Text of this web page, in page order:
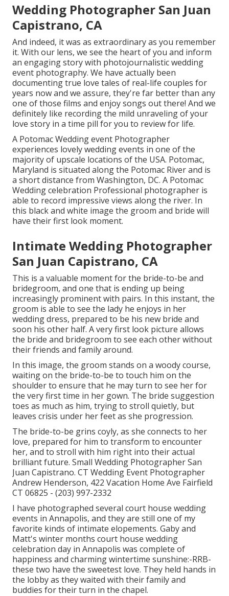
Wedding Photographer San Juan
Capistrano, CA
And indeed, it was as extraordinary as you remember
it. With our lens, we see the heart of you and inform
an engaging story with photojournalistic wedding
event photography. We have actually been
documenting true love tales of real-life couples for
years now and we assure, they're far better than any
one of those films and enjoy songs out there! And we
definitely like recording the mild unraveling of your
love story in a time pill for you to review for life.
A Potomac Wedding event Photographer
experiences lovely wedding events in one of the
majority of upscale locations of the USA. Potomac,
Maryland is situated along the Potomac River and is
a short distance from Washington, DC. A Potomac
Wedding celebration Professional photographer is
able to record impressive views along the river. In
this black and white image the groom and bride will
have their first look moment.
Intimate Wedding Photographer
San Juan Capistrano, CA
This is a valuable moment for the bride-to-be and
bridegroom, and one that is ending up being
increasingly prominent with pairs. In this instant, the
groom is able to see the lady he enjoys in her
wedding dress, prepared to be his new bride and
soon his other half. A very first look picture allows
the bride and bridegroom to see each other without
their friends and family around.
In this image, the groom stands on a woody course,
waiting on the bride-to-be to touch him on the
shoulder to ensure that he may turn to see her for
the very first time in her gown. The bride suggestion
toes as much as him, trying to stroll quietly, but
leaves crisis under her feet as she progression.
The bride-to-be grins coyly, as she connects to her
love, prepared for him to transform to encounter
her, and to stroll with him right into their actual
brilliant future. Small Wedding Photographer San
Juan Capistrano. CT Wedding Event Photographer
Andrew Henderson, 422 Vacation Home Ave Fairfield
CT 06825 - (203) 997-2332
I have photographed several court house wedding
events in Annapolis, and they are still one of my
favorite kinds of intimate elopements. Gaby and
Matt's winter months court house wedding
celebration day in Annapolis was complete of
happiness and charming wintertime sunshine:-RRB-
these two have the sweetest love. They held hands in
the lobby as they waited with their family and
buddies for their turn in the chapel.